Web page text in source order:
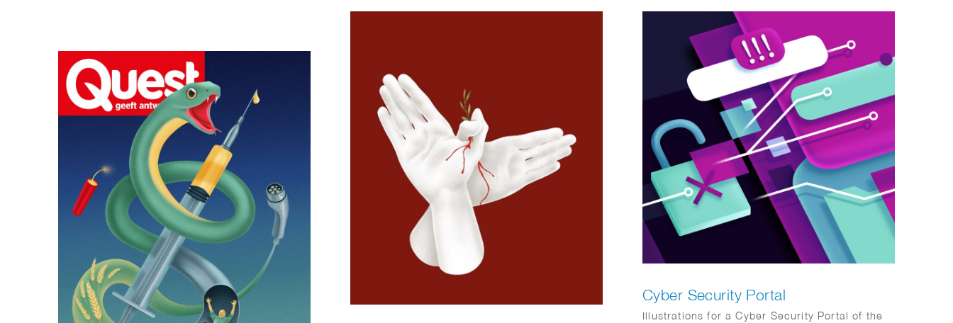
Cyber Security Portal
Illustrations for a Cyber Security Portal of the